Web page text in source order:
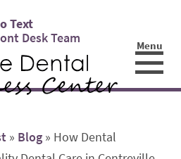
Text
Desk Team
Menu
» Blog » How Dental